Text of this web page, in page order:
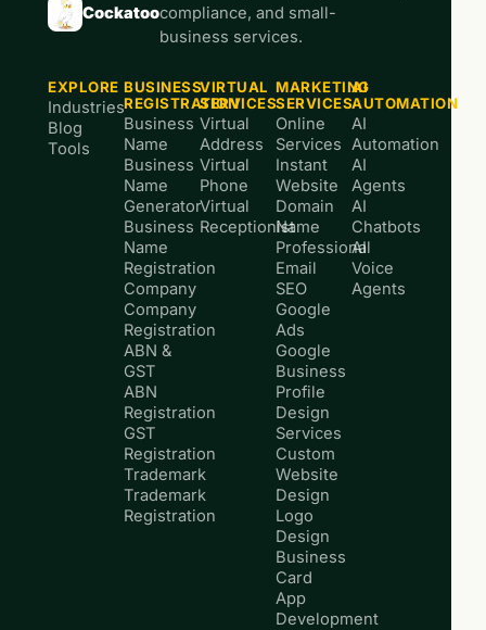
Cockatoocompliance, and small-
business services.
EXPLORE
Industries
Blog
Tools
BUSINESS
REGISTRATION
Business
Name
Business
Name
Generator
Business
Name
Registration
Company
Company
Registration
ABN &
GST
ABN
Registration
GST
Registration
Trademark
Trademark
Registration
VIRTUAL
SERVICES
Virtual
Address
Virtual
Phone
Virtual
Receptionist
MARKETING
SERVICES
Online
Services
Instant
Website
Domain
Name
Professional
Email
SEO
Google
Ads
Google
Business
Profile
Design
Services
Custom
Website
Design
Logo
Design
Business
Card
App
Development
AI
AUTOMATION
AI
Automation
AI
Agents
AI
Chatbots
AI
Voice
Agents